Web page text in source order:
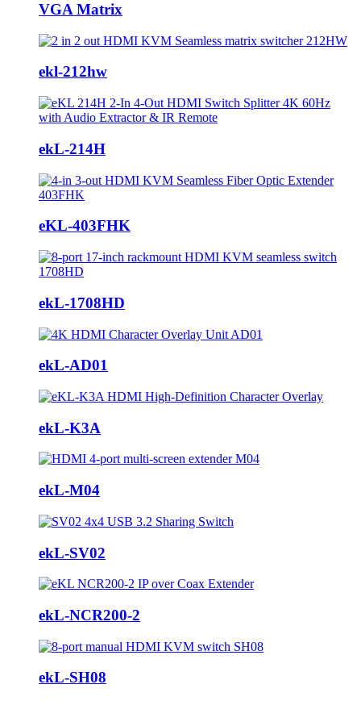
VGA Matrix
ekl-212hw
ekL-214H
eKL-403FHK
ekL-1708HD
ekL-AD01
ekL-K3A
ekL-M04
ekL-SV02
ekL-NCR200-2
ekL-SH08